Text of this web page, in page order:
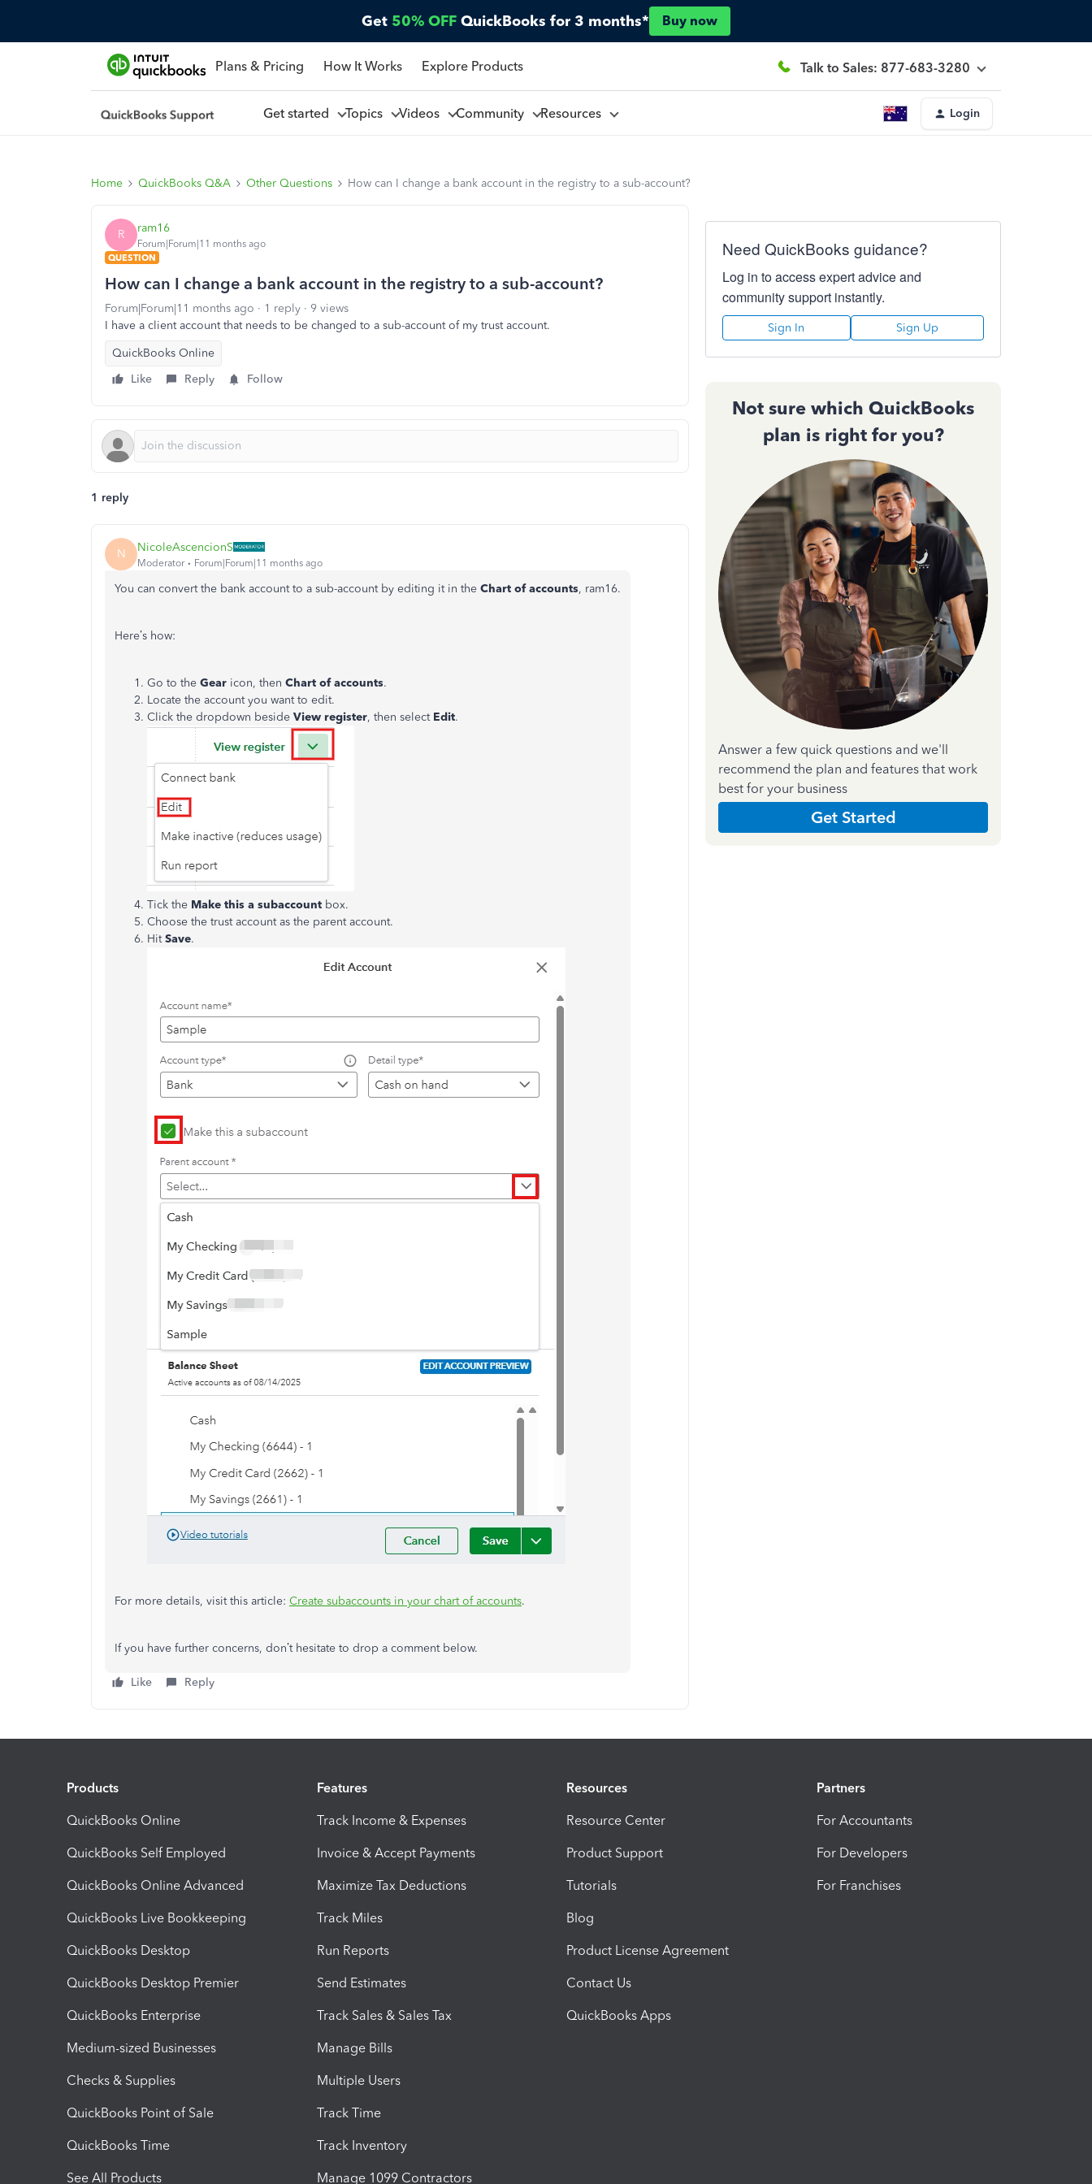
Get 50% OFF QuickBooks for 3 months* Buy now
Plans & Pricing How It Works Explore Products Talk to Sales: 877-683-3280
Get started Topics Videos Community Resources Login
Home QuickBooks Q&A Other Questions How can I change a bank account in the registry to a sub-account?
R ram16
Forum|Forum|11 months ago
QUESTION
How can I change a bank account in the registry to a sub-account?
Forum|Forum|11 months ago 1 reply
9 views
I have a client account that needs to be changed to a sub-account of my trust account.
QuickBooks Online
Like
Reply Follow
1 reply
N NicoleAscencionS
Moderator Forum|Forum|11 months ago
You can convert the bank account to a sub-account by editing it in the Chart of accounts, ram16.
Here’s how:
Go to the Gear icon, then Chart of accounts.
Locate the account you want to edit.
Click the dropdown beside View register, then select Edit.
Tick the Make this a subaccount box.
Choose the trust account as the parent account.
HitSave.
For more details, visit this article: Create subaccounts in your chart of accounts.
If you have further concerns, don’t hesitate to drop a comment below.
Like Reply
Need QuickBooks guidance?
Log in to access expert advice and
community support instantly.
Sign In Sign Up
Not sure which QuickBooks
plan is right for you?
Answer a few quick questions and we'll
recommend the plan and features that work
best for your business
Get Started
Products
QuickBooks Online
QuickBooks Self Employed
QuickBooks Online Advanced
QuickBooks Live Bookkeeping
QuickBooks Desktop
QuickBooks Desktop Premier
QuickBooks Enterprise
Medium-sized Businesses
Checks & Supplies
QuickBooks Point of Sale
QuickBooks Time
See All Products
Features
Track Income & Expenses
Invoice & Accept Payments
Maximize Tax Deductions
Track Miles
Run Reports
Send Estimates
Track Sales & Sales Tax
Manage Bills
Multiple Users
Track Time
Track Inventory
Manage 1099 Contractors
Resources
Resource Center
Product Support
Tutorials
Blog
Product License Agreement
Contact Us
QuickBooks Apps
Partners
For Accountants
For Developers
For Franchises